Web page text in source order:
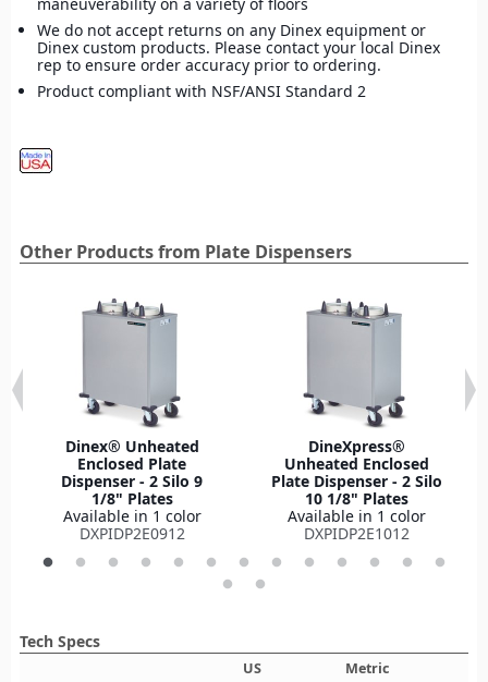
We do not accept returns on any Dinex equipment or
Dinex custom products. Please contact your local Dinex
rep to ensure order accuracy prior to ordering.
Product compliant with NSF/ANSI Standard 2
Other Products from Plate Dispensers
Dinex® Unheated
Enclosed Plate
Dispenser - 2 Silo 9
1/8" Plates
Available in 1 color
DXPIDP2E0912
DineXpress®
Unheated Enclosed
Plate Dispenser - 2 Silo
10 1/8" Plates
Available in 1 color
DXPIDP2E1012
Tech Specs
US
Metric